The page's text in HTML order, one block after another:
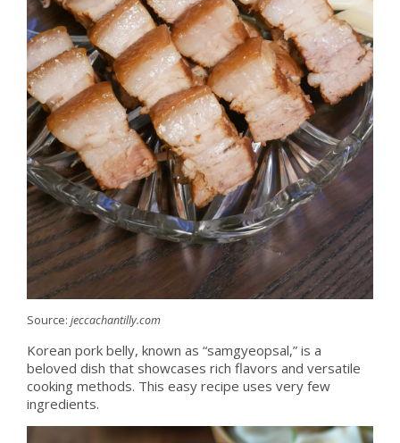
Source: jeccachantilly.com
Korean pork belly, known as “samgyeopsal,” is a
beloved dish that showcases rich flavors and versatile
cooking methods. This easy recipe uses very few
ingredients.